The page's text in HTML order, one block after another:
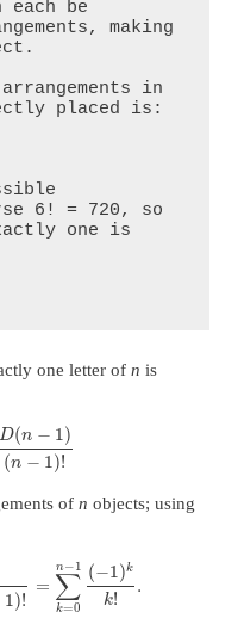
be
making
in
placed is:
6! = 720, so
one is
one letter of n is
D(n − 1)
(n − 1)!
of n objects; using
1 )!
= ∑
k=0
n−1 (−1)k
k!
.